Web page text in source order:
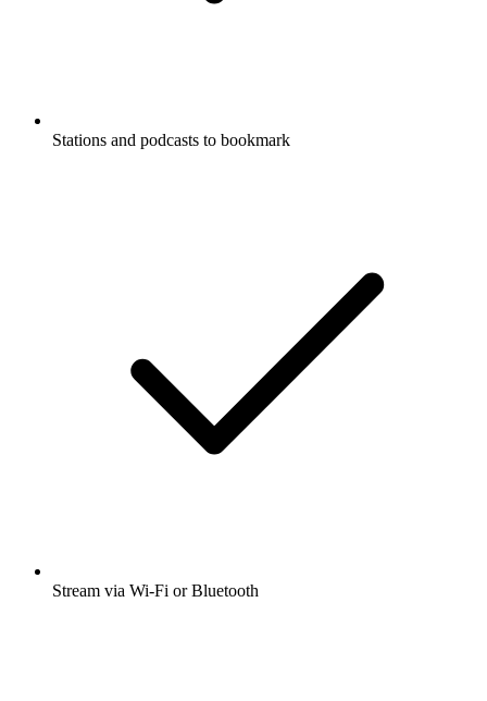
Stations and podcasts to bookmark
Stream via Wi-Fi or Bluetooth